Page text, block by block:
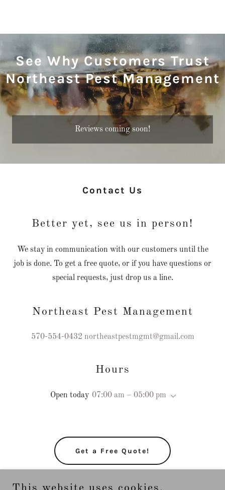
See Why Customers Trust
Northeast Pest Management
Reviews coming soon!
Contact Us
Better yet, see us in person!
We stay in communication with our customers until the
job is done. To get a free quote, or if you have questions or
special requests, just drop us a line.
Northeast Pest Management
570-554-0432 northeastpestmgmt@gmail.com
Hours
Open today 07:00 am – 05:00 pm
Get a Free Quote!